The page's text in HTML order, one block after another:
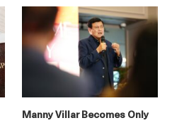
Manny Villar Becomes Only